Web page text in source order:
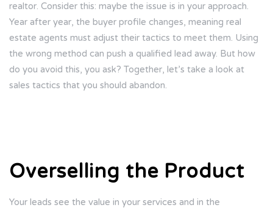
realtor. Consider this: maybe the issue is in your approach.
Year after year, the buyer profile changes, meaning real
estate agents must adjust their tactics to meet them. Using
the wrong method can push a qualified lead away. But how
do you avoid this, you ask? Together, let’s take a look at
sales tactics that you should abandon.
Overselling the Product
Your leads see the value in your services and in the